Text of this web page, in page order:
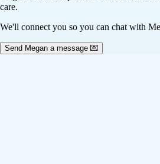
care.
We'll connect you so you can chat with
Send Megan a message 💌